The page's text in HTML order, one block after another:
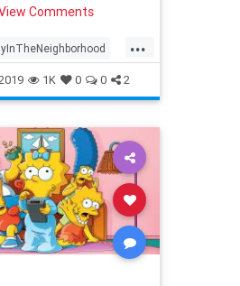
television personality's
Comments
...
FredRogers
1K 0 0 2